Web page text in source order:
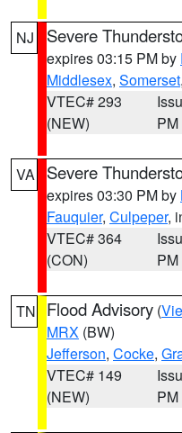
NJ Severe
expires 03:15 PM by
Middlesex, Somerset,
VTEC# 293
(NEW)
PM
VA Severe
expires 03:30 PM by
Fauquier, Culpeper,
VTEC# 364
(CON)
PM
TN Flood Advisory (
MRX (BW)
Jefferson, Cocke,
VTEC# 149
(NEW)
PM